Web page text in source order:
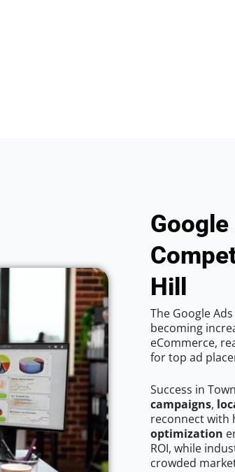
Hill
The Google
becoming
eCommerce,
for top ad
Success in
campaigns,
reconnect with
optimization
ROI, while
crowded